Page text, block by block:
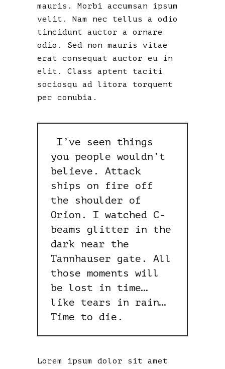
mauris. Morbi accumsan ipsum
velit. Nam nec tellus a odio
tincidunt auctor a ornare
odio. Sed non mauris vitae
erat consequat auctor eu in
elit. Class aptent taciti
sociosqu ad litora torquent
per conubia.
I’ve seen things
you people wouldn’t
believe. Attack
ships on fire off
the shoulder of
Orion. I watched C-
beams glitter in the
dark near the
Tannhauser gate. All
those moments will
be lost in time…
like tears in rain…
Time to die.
Lorem ipsum dolor sit amet